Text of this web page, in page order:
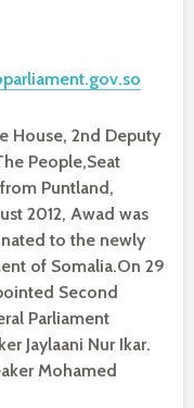
House, 2nd Deputy
People,Seat
Puntland,
2012, Awad was
to the newly
of Somalia.On 29
Second
Parliament
Jaylaani Nur Ikar.
Mohamed